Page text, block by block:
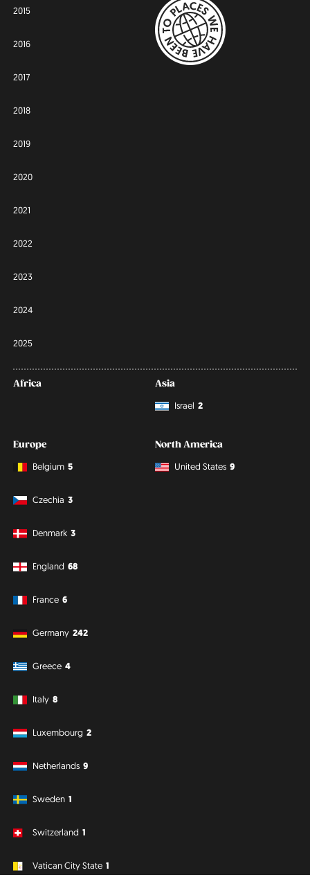
2015
2016
2017
2018
2019
2020
2021
2022
2023
2024
2025
Africa
Asia
Israel 2
Europe
Belgium 5
Czechia 3
Denmark 3
England 68
France 6
Germany 242
Greece 4
Italy 8
Luxembourg 2
Netherlands 9
Sweden 1
Switzerland 1
Vatican City State 1
North America
United States 9